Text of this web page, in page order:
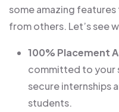
some amazing
from others. Let’s see
100% Placement
committed to your
secure internships
students.